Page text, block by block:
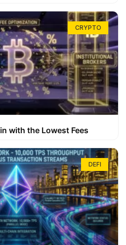
CRYPTO
with the Lowest Fees
DEFI